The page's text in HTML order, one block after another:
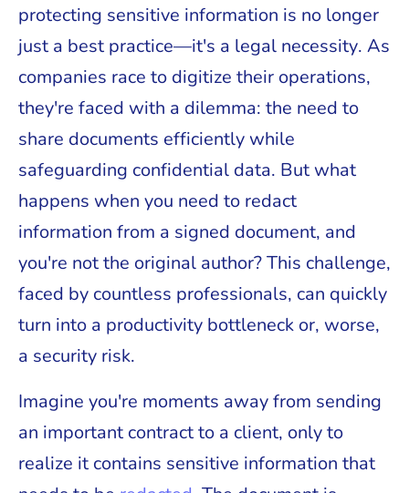
protecting sensitive information is no longer
just a best practice—it's a legal necessity. As
companies race to digitize their operations,
they're faced with a dilemma: the need to
share documents efficiently while
safeguarding confidential data. But what
happens when you need to redact
information from a signed document, and
you're not the original author? This challenge,
faced by countless professionals, can quickly
turn into a productivity bottleneck or, worse,
a security risk.
Imagine you're moments away from sending
an important contract to a client, only to
realize it contains sensitive information that